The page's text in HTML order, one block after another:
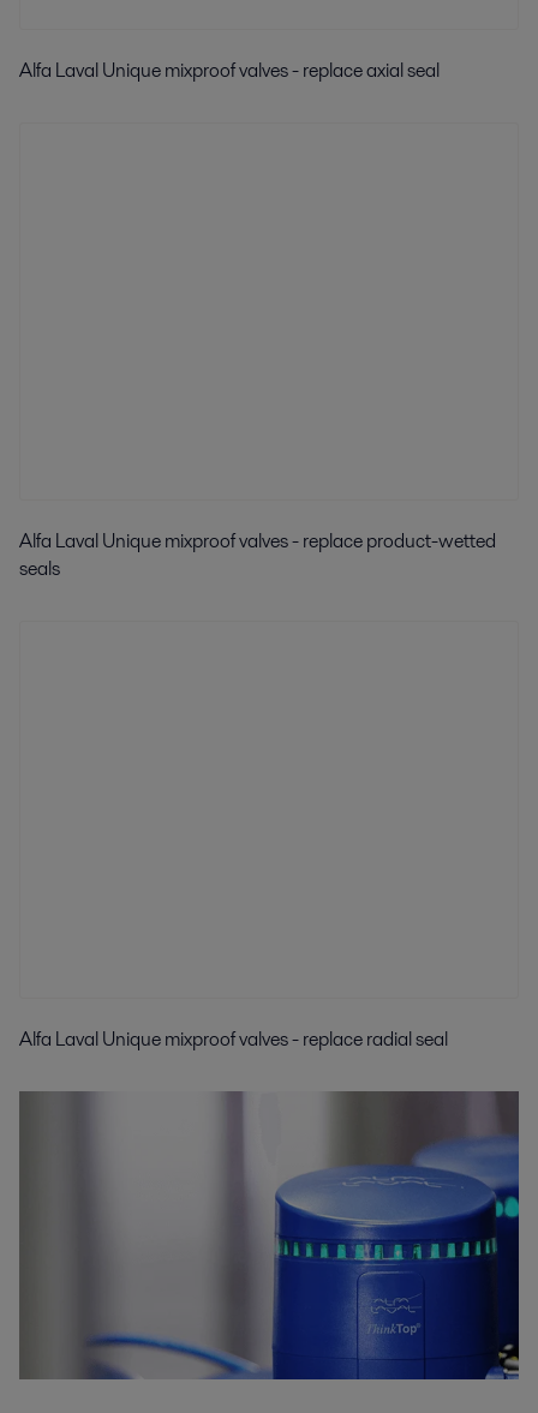
Alfa Laval Unique mixproof valves - replace axial seal
Alfa Laval Unique mixproof valves - replace product-wetted
seals
Alfa Laval Unique mixproof valves - replace radial seal